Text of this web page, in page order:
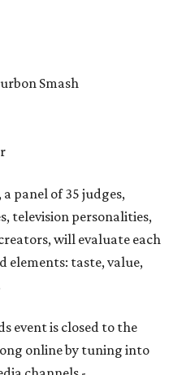
Smash
panel of 35 judges,
television personalities,
will evaluate each
elements: taste, value,
event is closed to the
online by tuning into